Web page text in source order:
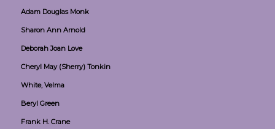
Adam Douglas Monk
Sharon Ann Arnold
Deborah Joan Love
Cheryl May (Sherry) Tonkin
White, Velma
Beryl Green
Frank H. Crane